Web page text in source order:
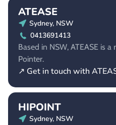
ATEASE
Sydney, NSW
0413691413
Based in NSW, ATEASE is
Pointer.
↗ Get in touch with
HIPOINT
Sydney, NSW